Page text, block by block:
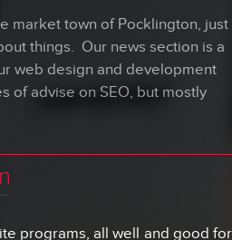
market town of Pocklington, just
things. Our news section is a
web design and development
of advise on SEO, but mostly
programs, all well and good for